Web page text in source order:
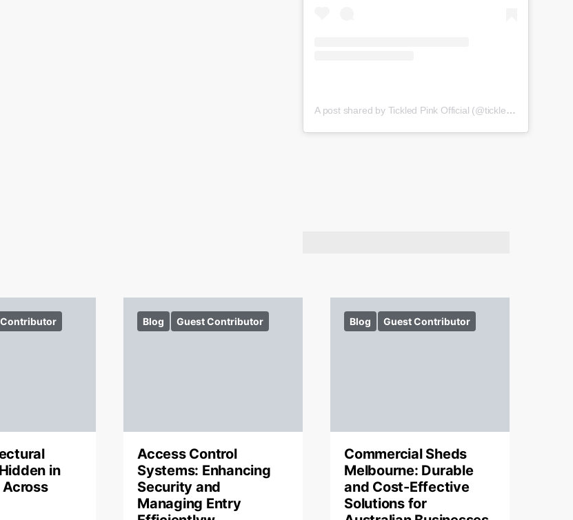
A post shared by Tickled Pink Official (@tickledpink_official)
in
Across
Blog Guest Contributor
Access Control
Systems: Enhancing
Security and
Managing Entry
Blog Guest Contributor
Commercial Sheds
Melbourne: Durable
and Cost-Effective
Solutions for